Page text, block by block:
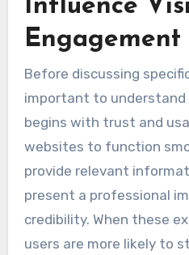
Influence
Engagement
Before discussing
important to
begins with trust and
websites to function
provide relevant
present a professional
credibility. When these
users are more likely to